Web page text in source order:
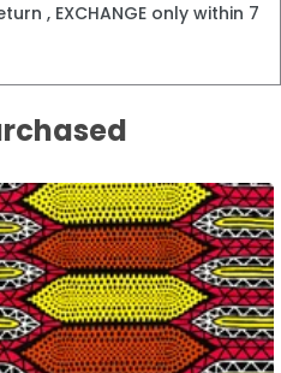
, EXCHANGE only within 7